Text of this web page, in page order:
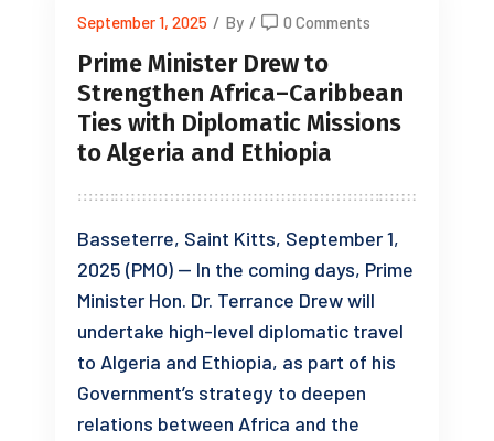
September 1, 2025 / By / 0 Comments
Prime Minister Drew to
Strengthen Africa–Caribbean
Ties with Diplomatic Missions
to Algeria and Ethiopia
Basseterre, Saint Kitts, September 1,
2025 (PMO) — In the coming days, Prime
Minister Hon. Dr. Terrance Drew will
undertake high-level diplomatic travel
to Algeria and Ethiopia, as part of his
Government’s strategy to deepen
relations between Africa and the